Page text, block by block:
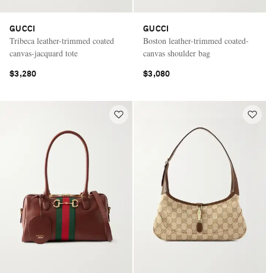
GUCCI
Tribeca leather-trimmed coated
canvas-jacquard tote
$3,280
GUCCI
Boston leather-trimmed coated-
canvas shoulder bag
$3,080